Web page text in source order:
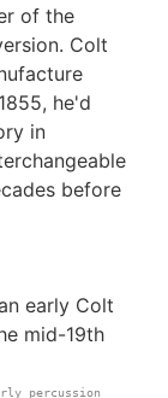
of the
Colt
he'd
in
before
percussion